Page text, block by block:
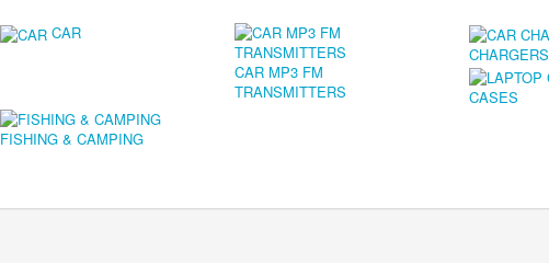
CAR
CAR MP3 FM
TRANSMITTERS
CHARGERS
CASES
FISHING & CAMPING